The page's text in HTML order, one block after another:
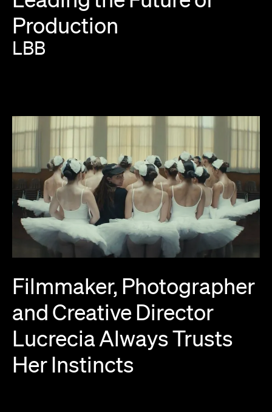
Production
LBB
Filmmaker, Photographer
and CreativeDirector
LucreciaAlwaysTrusts
HerInstincts